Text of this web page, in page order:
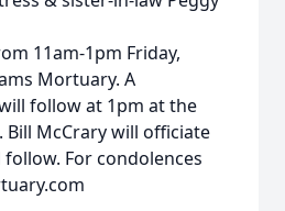
11am-1pm Friday,
Mortuary. A
follow at 1pm at the
McCrary will officiate
For condolences